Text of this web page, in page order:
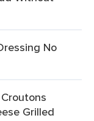
No
Grilled